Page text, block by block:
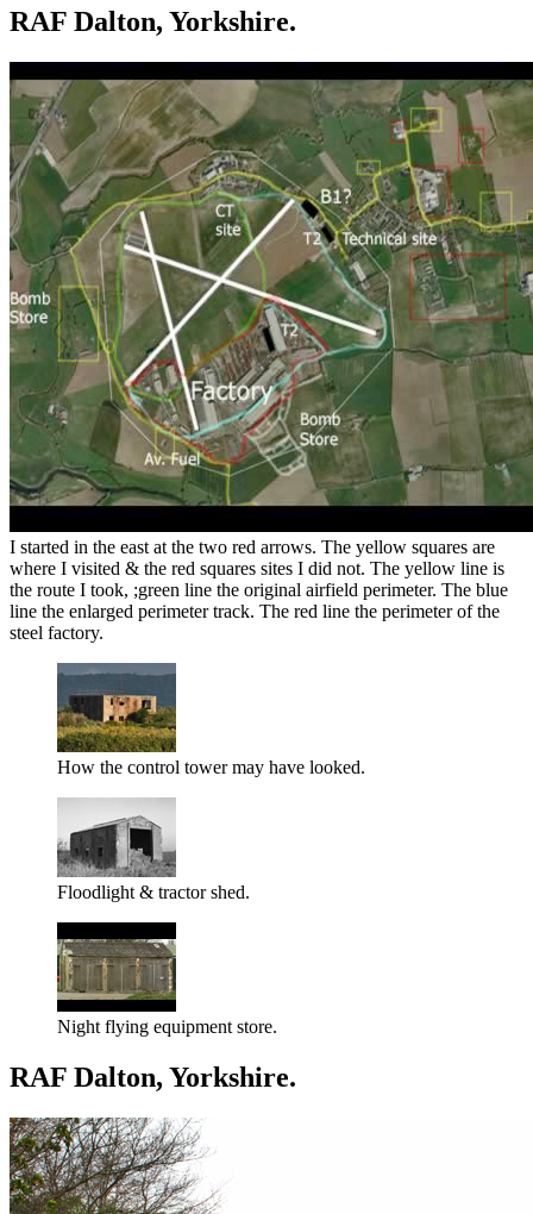
RAF Dalton, Yorkshire.
I started in the east at the two red arrows. The yellow squares are
where I visited & the red squares sites I did not. The yellow line is
the route I took, ;green line the original airfield perimeter. The blue
line the enlarged perimeter track. The red line the perimeter of the
steel factory.
How the control tower may have looked.
Floodlight & tractor shed.
Night flying equipment store.
RAF Dalton, Yorkshire.